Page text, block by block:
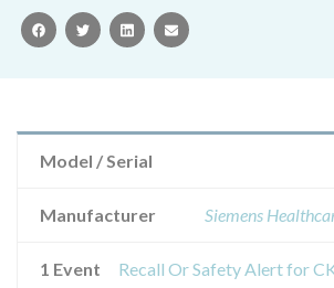
facebooktwitterlinkedinemail
Model / Serial
Manufacturer Siemens
1 Event